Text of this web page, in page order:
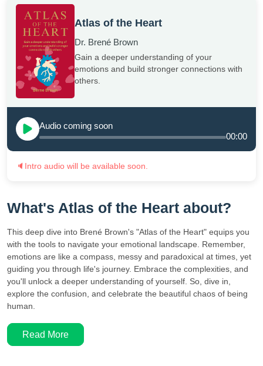
Atlas of the Heart
Dr. Brené Brown
Gain a deeper understanding of your
emotions and build stronger connections with
others.
Audio coming soon
00:00
🔈 Intro audio will be available soon.
What's Atlas of the Heart about?
This deep dive into Brené Brown's "Atlas of the Heart" equips you
with the tools to navigate your emotional landscape. Remember,
emotions are like a compass, messy and paradoxical at times, yet
guiding you through life's journey. Embrace the complexities, and
you'll unlock a deeper understanding of yourself. So, dive in,
explore the confusion, and celebrate the beautiful chaos of being
human.
Read More